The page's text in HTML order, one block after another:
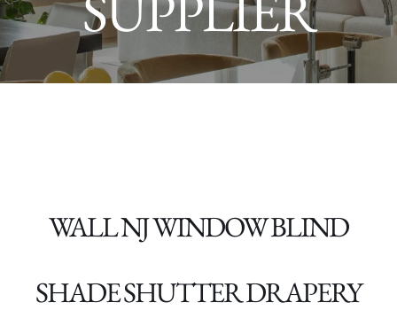
WALL NJ WINDOW BLIND
SHADE SHUTTER DRAPERY